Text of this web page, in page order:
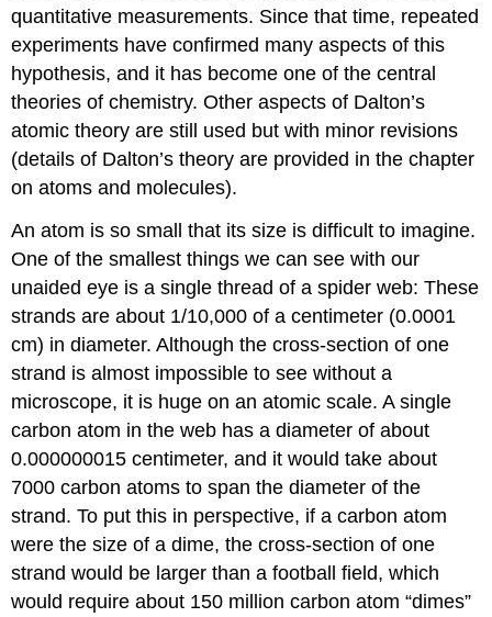
quantitative measurements. Since that time, repeated
experiments have confirmed many aspects of this
hypothesis, and it has become one of the central
theories of chemistry. Other aspects of Dalton’s
atomic theory are still used but with minor revisions
(details of Dalton’s theory are provided in the chapter
on atoms and molecules).
An atom is so small that its size is difficult to imagine.
One of the smallest things we can see with our
unaided eye is a single thread of a spider web: These
strands are about 1/10,000 of a centimeter (0.0001
cm) in diameter. Although the cross-section of one
strand is almost impossible to see without a
microscope, it is huge on an atomic scale. A single
carbon atom in the web has a diameter of about
0.000000015 centimeter, and it would take about
7000 carbon atoms to span the diameter of the
strand. To put this in perspective, if a carbon atom
were the size of a dime, the cross-section of one
strand would be larger than a football field, which
would require about 150 million carbon atom “dimes”